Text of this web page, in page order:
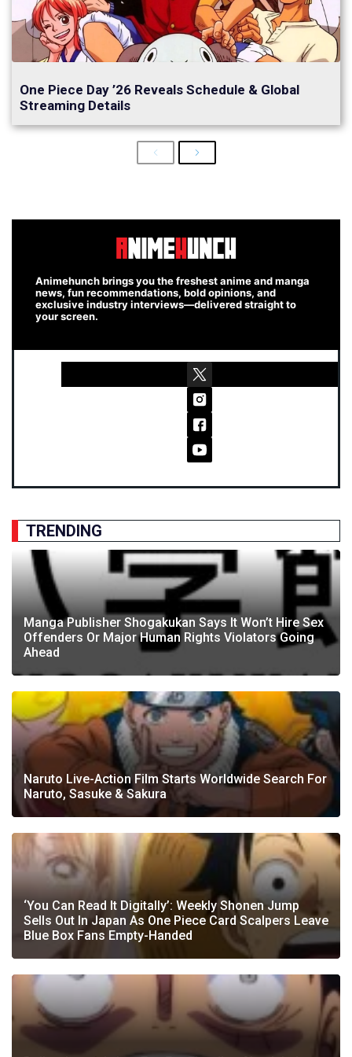
One Piece Day ’26 Reveals Schedule & Global
Streaming Details
PreviousNext
Animehunch brings you the freshest anime and manga
news, fun recommendations, bold opinions, and
exclusive industry interviews—delivered straight to
your screen.
TRENDING
Manga Publisher Shogakukan Says It Won’t Hire Sex
Offenders Or Major Human Rights Violators Going
Ahead
Naruto Live-Action Film Starts Worldwide Search For
Naruto, Sasuke & Sakura
‘You Can Read It Digitally’: Weekly Shonen Jump
Sells Out In Japan As One Piece Card Scalpers Leave
Blue Box Fans Empty-Handed